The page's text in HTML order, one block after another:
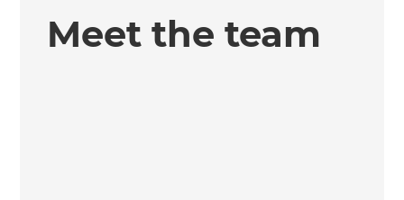
Meet the team